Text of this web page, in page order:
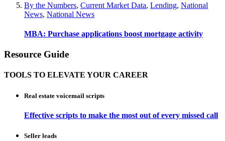
By the Numbers, Current Market Data, Lending, National
News, National News
MBA: Purchase applications boost mortgage activity
Resource Guide
TOOLS TO ELEVATE YOUR CAREER
Real estate voicemail scripts
Effective scripts to make the most out of every missed call
Seller leads